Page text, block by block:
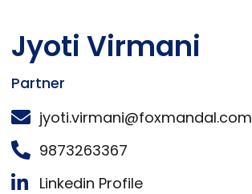
Jyoti Virmani
Partner
jyoti.virmani@foxmandal.com
9873263367
Linkedin Profile